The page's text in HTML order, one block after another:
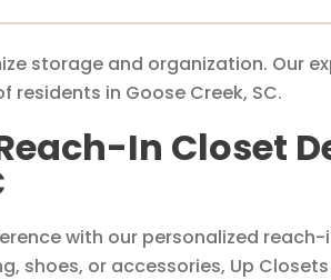
storage and organization. Our
residents in Goose Creek, SC.
In Closet
with our personalized
shoes, or accessories, Up